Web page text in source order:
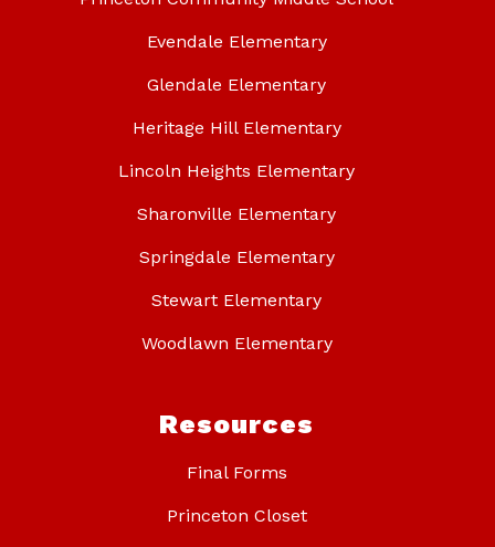
Evendale Elementary
Glendale Elementary
Heritage Hill Elementary
Lincoln Heights Elementary
Sharonville Elementary
Springdale Elementary
Stewart Elementary
Woodlawn Elementary
Resources
Final Forms
Princeton Closet